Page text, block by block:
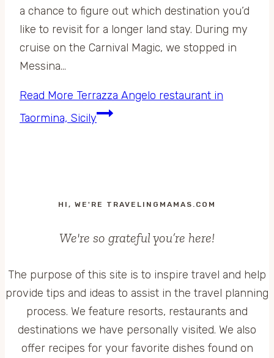
a chance to figure out which destination you’d
like to revisit for a longer land stay. During my
cruise on the Carnival Magic, we stopped in
Messina…
Read More Terrazza Angelo restaurant in
Taormina, Sicily
HI, WE'RE TRAVELINGMAMAS.COM
We're so grateful you’re here!
The purpose of this site is to inspire travel and help
provide tips and ideas to assist in the travel planning
process. We feature resorts, restaurants and
destinations we have personally visited. We also
offer recipes for your favorite dishes found on